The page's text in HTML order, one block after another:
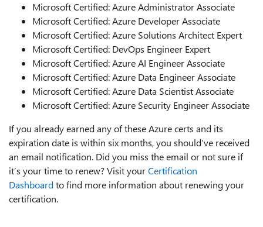
Microsoft Certified: Azure Administrator Associate
Microsoft Certified: Azure Developer Associate
Microsoft Certified: Azure Solutions Architect Expert
Microsoft Certified: DevOps Engineer Expert
Microsoft Certified: Azure AI Engineer Associate
Microsoft Certified: Azure Data Engineer Associate
Microsoft Certified: Azure Data Scientist Associate
Microsoft Certified: Azure Security Engineer Associate
If you already earned any of these Azure certs and its
expiration date is within six months, you should’ve received
an email notification. Did you miss the email or not sure if
it’s your time to renew? Visit yourCertification
Dashboardto find more information about renewing your
certification.